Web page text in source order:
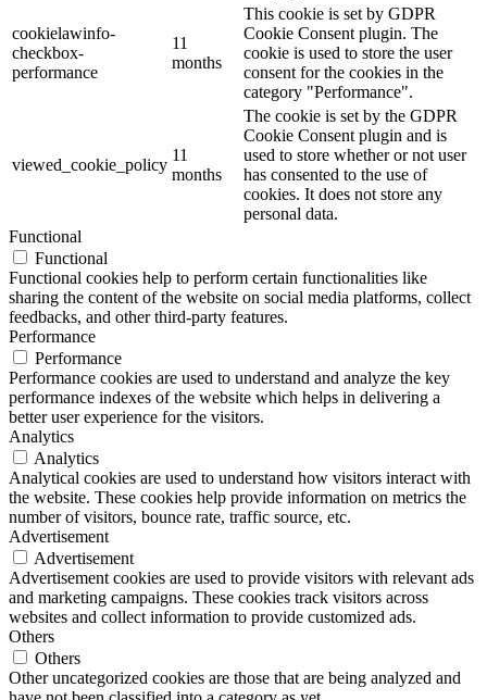
cookielawinfo-
checkbox-
performance
11
months
This cookie is set by GDPR
Cookie Consent plugin. The
cookie is used to store the user
consent for the cookies in the
category "Performance".
viewed_cookie_policy
11
months
The cookie is set by the GDPR
Cookie Consent plugin and is
used to store whether or not user
has consented to the use of
cookies. It does not store any
personal data.
Functional
Functional
Functional cookies help to perform certain functionalities like
sharing the content of the website on social media platforms, collect
feedbacks, and other third-party features.
Performance
Performance
Performance cookies are used to understand and analyze the key
performance indexes of the website which helps in delivering a
better user experience for the visitors.
Analytics
Analytics
Analytical cookies are used to understand how visitors interact with
the website. These cookies help provide information on metrics the
number of visitors, bounce rate, traffic source, etc.
Advertisement
Advertisement
Advertisement cookies are used to provide visitors with relevant ads
and marketing campaigns. These cookies track visitors across
websites and collect information to provide customized ads.
Others
Others
Other uncategorized cookies are those that are being analyzed and